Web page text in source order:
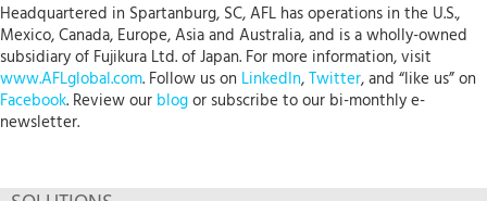
Headquartered in Spartanburg, SC, AFL has operations in the U.S.,
Mexico, Canada, Europe, Asia and Australia, and is a wholly-owned
subsidiary of Fujikura Ltd. of Japan. For more information, visit
www.AFLglobal.com. Follow us on LinkedIn,Twitter, and “like us” on
Facebook. Review our blogor subscribe to our bi-monthly e-
newsletter.